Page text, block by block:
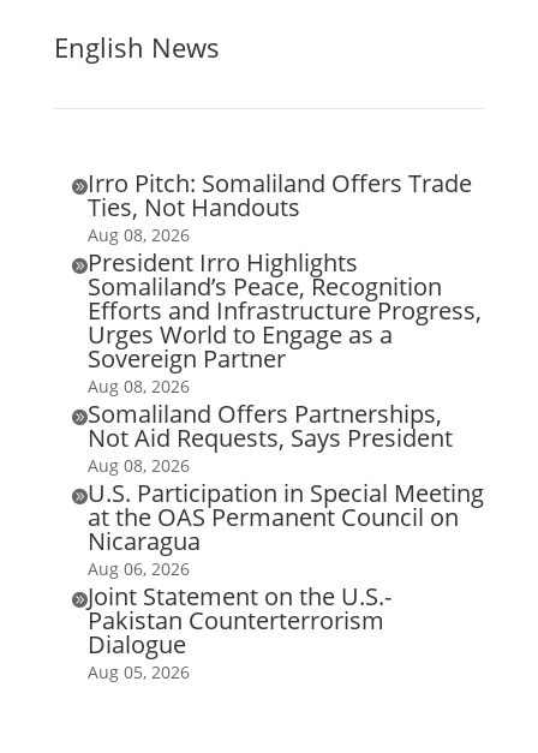
English News
Irro Pitch: Somaliland Offers Trade
Ties, Not Handouts
Aug 08, 2026
President Irro Highlights
Somaliland’s Peace, Recognition
Efforts and Infrastructure Progress,
Urges World to Engage as a
Sovereign Partner
Aug 08, 2026
Somaliland Offers Partnerships,
Not Aid Requests, Says President
Aug 08, 2026
U.S. Participation in Special Meeting
at the OAS Permanent Council on
Nicaragua
Aug 06, 2026
Joint Statement on the U.S.-
Pakistan Counterterrorism
Dialogue
Aug 05, 2026